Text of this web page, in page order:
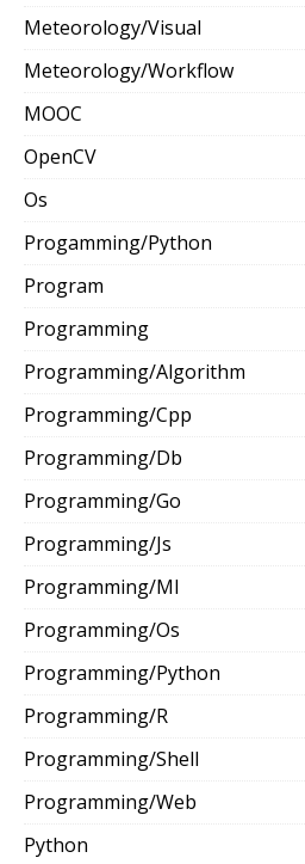
Meteorology/Visual
Meteorology/Workflow
MOOC
OpenCV
Os
Progamming/Python
Program
Programming
Programming/Algorithm
Programming/Cpp
Programming/Db
Programming/Go
Programming/Js
Programming/Ml
Programming/Os
Programming/Python
Programming/R
Programming/Shell
Programming/Web
Python